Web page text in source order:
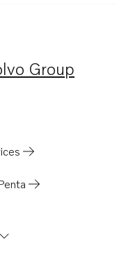
Group
in a new tab